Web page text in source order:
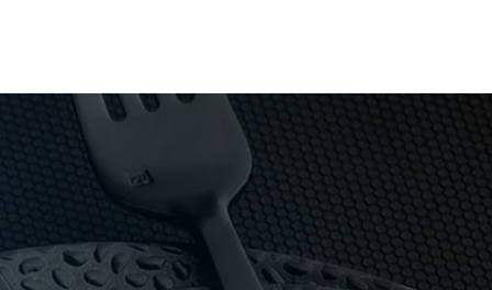
since 1947, with live online stock so you can
Australia-wide.
stock, special orders can usually be delivered